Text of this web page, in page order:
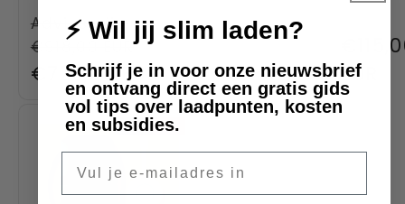
Regular
price
Adviesprijs:
€918,00 EUR
Sale
price
€720,00 EUR
price
EUR
SALE -9%
⚡ Wil jij slim laden?
Schrijf je in voor onze nieuwsbrief
en ontvang direct een gratis gids
vol tips over laadpunten, kosten
en subsidies.